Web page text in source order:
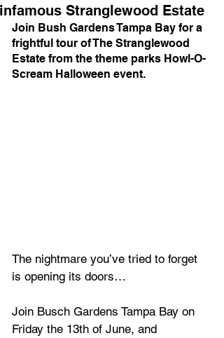
infamous Stranglewood Estate
Join Bush Gardens Tampa Bay for a
frightful tour of The Stranglewood
Estate from the theme parks Howl-O-
Scream Halloween event.
The nightmare you’ve tried to forget
is opening its doors…
Join Busch Gardens Tampa Bay on
Friday the 13th of June, and